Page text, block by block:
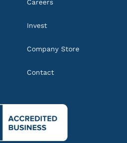
Careers
Invest
Company Store
Contact